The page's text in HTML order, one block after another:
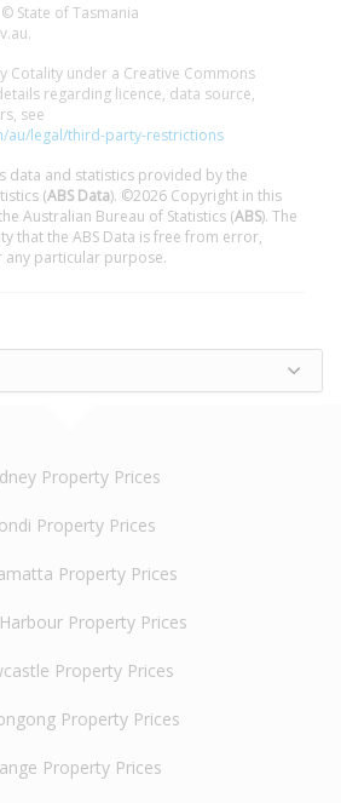
State of Tasmania
Cotality under a Creative Commons
regarding licence, data source,
see
au/legal/third-party-restrictions
data and statistics provided by the
(ABS Data). ©2026 Copyright in this
Australian Bureau of Statistics (ABS). The
that the ABS Data is free from error,
particular purpose.
Property Prices
Property Prices
Property Prices
Property Prices
Property Prices
Property Prices
Property Prices